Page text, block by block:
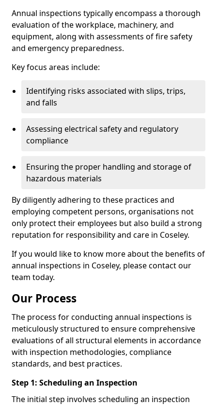
Annual inspections typically encompass a thorough
evaluation of the workplace, machinery, and
equipment, along with assessments of fire safety
and emergency preparedness.
Key focus areas include:
Identifying risks associated with slips, trips,
and falls
Assessing electrical safety and regulatory
compliance
Ensuring the proper handling and storage of
hazardous materials
By diligently adhering to these practices and
employing competent persons, organisations not
only protect their employees but also build a strong
reputation for responsibility and care in Coseley.
If you would like to know more about the benefits of
annual inspections in Coseley, please contact our
team today.
Our Process
The process for conducting annual inspections is
meticulously structured to ensure comprehensive
evaluations of all structural elements in accordance
with inspection methodologies, compliance
standards, and best practices.
Step 1: Scheduling an Inspection
The initial step involves scheduling an inspection